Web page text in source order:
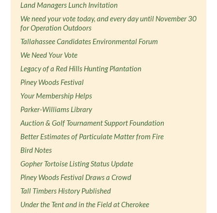
Land Managers Lunch Invitation
We need your vote today, and every day until November 30
for Operation Outdoors
Tallahassee Candidates Environmental Forum
We Need Your Vote
Legacy of a Red Hills Hunting Plantation
Piney Woods Festival
Your Membership Helps
Parker-Williams Library
Auction & Golf Tournament Support Foundation
Better Estimates of Particulate Matter from Fire
Bird Notes
Gopher Tortoise Listing Status Update
Piney Woods Festival Draws a Crowd
Tall Timbers History Published
Under the Tent and in the Field at Cherokee